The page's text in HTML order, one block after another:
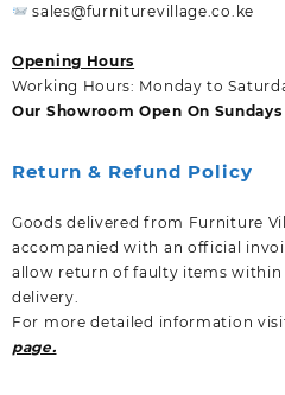
sales@furniturevillage.co.ke
Opening Hours
Working Hours: Monday to
Our Showroom Open On
Return & Refund Policy
Goods delivered from Furniture
accompanied with an official
allow return of faulty items within
delivery.
For more detailed information
page.